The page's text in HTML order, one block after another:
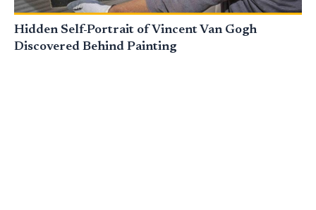
Hidden Self-Portrait of Vincent Van Gogh
Discovered Behind Painting